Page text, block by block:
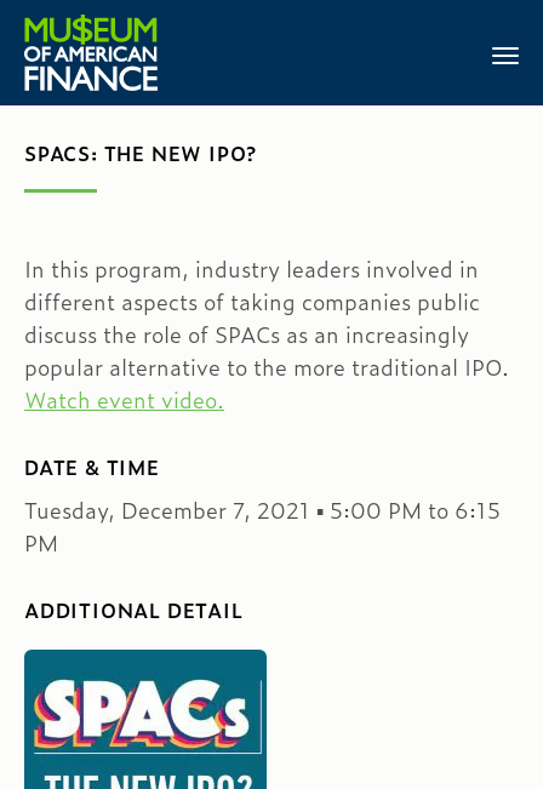
SPACS: THE NEW IPO?
In this program, industry leaders involved in
different aspects of taking companies public
discuss the role of SPACs as an increasingly
popular alternative to the more traditional IPO.
Watch event video.
DATE & TIME
Tuesday, December 7, 2021 ▪ 5:00 PM to 6:15
PM
ADDITIONAL DETAIL